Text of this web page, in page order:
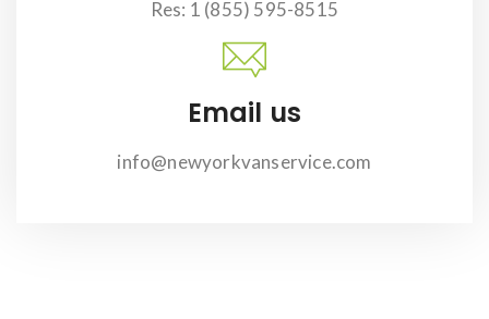
Res: 1 (855) 595-8515
Email us
info@newyorkvanservice.com